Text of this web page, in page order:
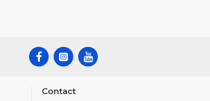
Contact